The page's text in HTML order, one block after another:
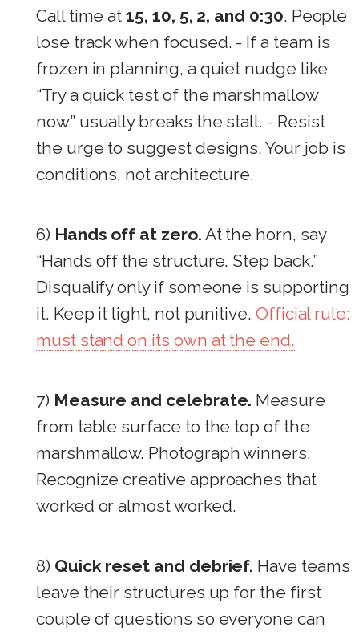
Call time at15, 10, 5, 2, and 0:30. People
lose track when focused. - If a team is
frozen in planning, a quiet nudge like
“Try a quick test of the marshmallow
now” usually breaks the stall. - Resist
the urge to suggest designs. Your job is
conditions, not architecture.
6) Hands off at zero. At the horn, say
“Hands off the structure. Step back.”
Disqualify only if someone is supporting
it. Keep it light, not punitive. Official rule:
must stand on its own at the end.
7) Measure and celebrate. Measure
from table surface to the top of the
marshmallow. Photograph winners.
Recognize creative approaches that
worked or almost worked.
8) Quick reset and debrief. Have teams
leave their structures up for the first
couple of questions so everyone can